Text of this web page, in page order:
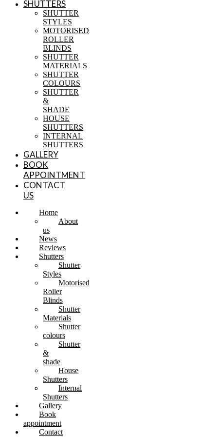
SHUTTERS
SHUTTER
STYLES
MOTORISED
ROLLER
BLINDS
SHUTTER
MATERIALS
SHUTTER
COLOURS
SHUTTER
&
SHADE
HOUSE
SHUTTERS
INTERNAL
SHUTTERS
GALLERY
BOOK
APPOINTMENT
CONTACT
US
Home
About
us
News
Reviews
Shutters
Shutter
Styles
Motorised
Roller
Blinds
Shutter
Materials
Shutter
colours
Shutter
&
shade
House
Shutters
Internal
Shutters
Gallery
Book
appointment
Contact